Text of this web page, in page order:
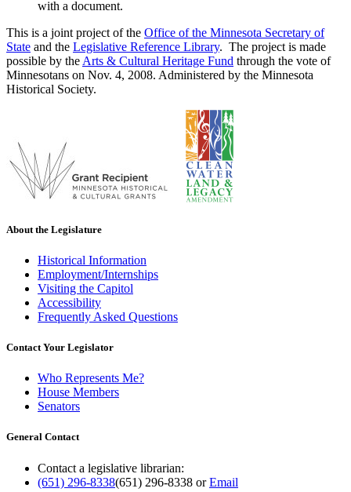
with a document.
This is a joint project of the Office of the Minnesota Secretary of
State and the Legislative Reference Library. The project is made
possible by the Arts & Cultural Heritage Fund through the vote of
Minnesotans on Nov. 4, 2008. Administered by the Minnesota
Historical Society.
About the Legislature
Historical Information
Employment/Internships
Visiting the Capitol
Accessibility
Frequently Asked Questions
Contact Your Legislator
Who Represents Me?
House Members
Senators
General Contact
Contact a legislative librarian:
(651) 296-8338(651) 296-8338 orEmail